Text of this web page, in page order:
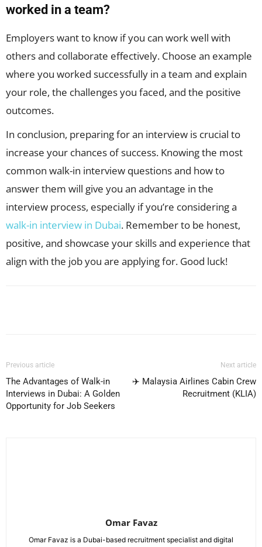
worked in a team?
Employers want to know if you can work well with
others and collaborate effectively. Choose an example
where you worked successfully in a team and explain
your role, the challenges you faced, and the positive
outcomes.
In conclusion, preparing for an interview is crucial to
increase your chances of success. Knowing the most
common walk-in interview questions and how to
answer them will give you an advantage in the
interview process, especially if you’re considering a
walk-in interview in Dubai. Remember to be honest,
positive, and showcase your skills and experience that
align with the job you are applying for. Good luck!
Previous article
The Advantages of Walk-in
Interviews in Dubai: A Golden
Opportunity for Job Seekers
Next article
✈️ Malaysia Airlines Cabin Crew
Recruitment (KLIA)
Omar Favaz
Omar Favaz is a Dubai-based recruitment specialist and digital